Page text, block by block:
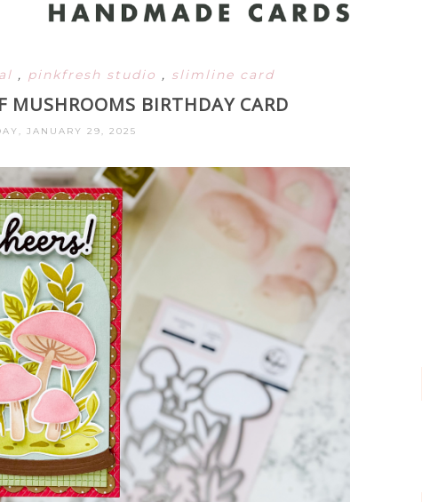
, pinkfresh studio , slimline card
MUSHROOMS BIRTHDAY CARD
JANUARY 29, 2025